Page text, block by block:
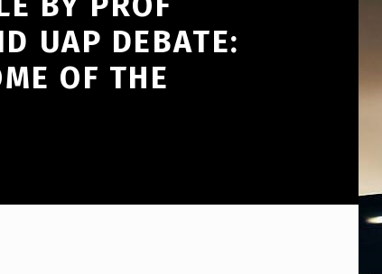
UAP DEBATE:
OF THE